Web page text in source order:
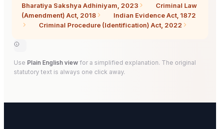
Bharatiya Sakshya Adhiniyam, 2023
Criminal Law
(Amendment) Act, 2018
Indian Evidence Act, 1872
Criminal Procedure (Identification) Act, 2022
Use Plain English view for a simplified explanation. The original
statutory text is always one click away.